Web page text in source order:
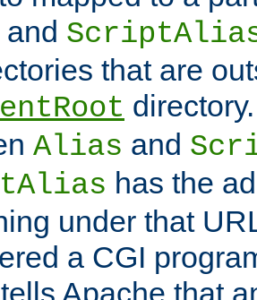
and
that are
Alias and
has the
under that
a CGI
Apache that